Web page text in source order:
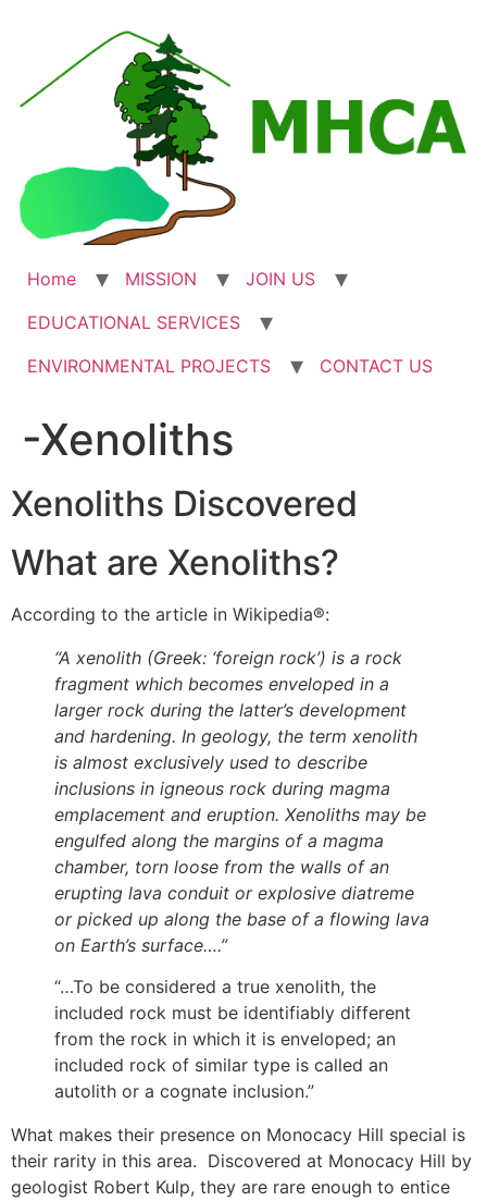
Home MISSION
JOIN US
EDUCATIONAL SERVICES
ENVIRONMENTAL PROJECTS
CONTACT US
-Xenoliths
Xenoliths Discovered
What are Xenoliths?
According to the article in Wikipedia®:
“A xenolith (Greek: ‘foreign rock’) is a rock
fragment which becomes enveloped in a
larger rock during the latter’s development
and hardening. In geology, the term xenolith
is almost exclusively used to describe
inclusions in igneous rock during magma
emplacement and eruption. Xenoliths may be
engulfed along the margins of a magma
chamber, torn loose from the walls of an
erupting lava conduit or explosive diatreme
or picked up along the base of a flowing lava
on Earth’s surface….”
“…To be considered a true xenolith, the
included rock must be identifiably different
from the rock in which it is enveloped; an
included rock of similar type is called an
autolith or a cognate inclusion.”
What makes their presence on Monocacy Hill special is
their rarity in this area. Discovered at Monocacy Hill by
geologist Robert Kulp, they are rare enough to entice